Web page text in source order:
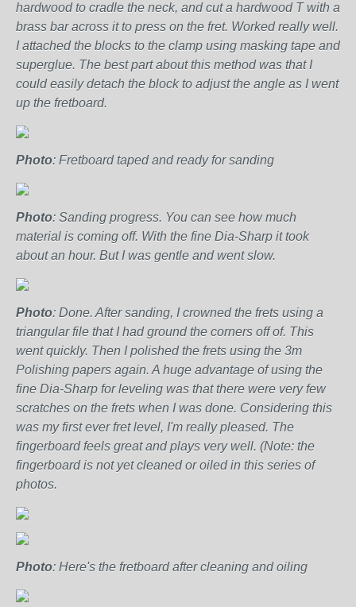
hardwood to cradle the neck, and cut a hardwood T with a
brass bar across it to press on the fret. Worked really well.
I attached the blocks to the clamp using masking tape and
superglue. The best part about this method was that I
could easily detach the block to adjust the angle as I went
up the fretboard.
Photo: Fretboard taped and ready for sanding
Photo: Sanding progress. You can see how much
material is coming off. With the fine Dia-Sharp it took
about an hour. But I was gentle and went slow.
Photo: Done. After sanding, I crowned the frets using a
triangular file that I had ground the corners off of. This
went quickly. Then I polished the frets using the 3m
Polishing papers again. A huge advantage of using the
fine Dia-Sharp for leveling was that there were very few
scratches on the frets when I was done. Considering this
was my first ever fret level, I'm really pleased. The
fingerboard feels great and plays very well. (Note: the
fingerboard is not yet cleaned or oiled in this series of
photos.
Photo: Here's the fretboard after cleaning and oiling